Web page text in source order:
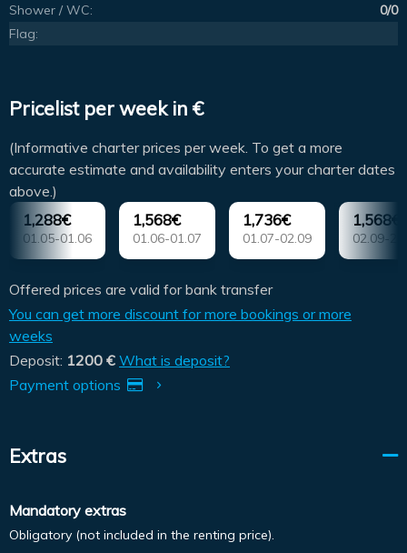
Shower / WC:
0/0
Flag:
Pricelist per week in €
(Informative charter prices per week. To get a more
accurate estimate and availability enters your charter dates
above.)
1,288€
01.05-01.06
1,568€
01.06-01.07
1,736€
01.07-02.09
1,568€
02.09-
Offered prices are valid for bank transfer
You can get more discount for more bookings or more
weeks
Deposit: 1200 € What is deposit?
Payment options
Extras
Mandatory extras
Obligatory (not included in the renting price).